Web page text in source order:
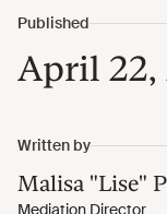
April 22,